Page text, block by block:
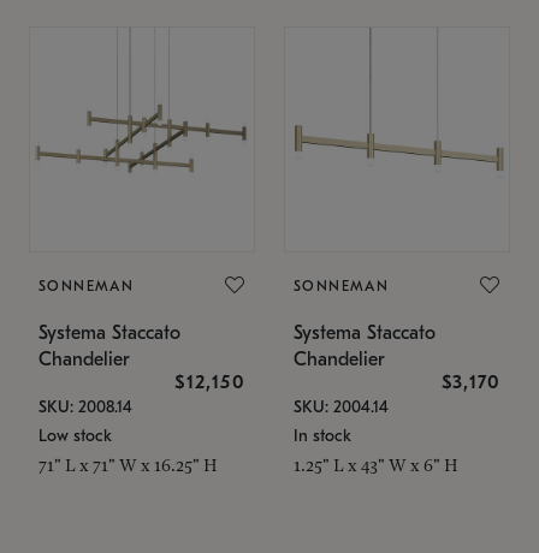
SONNEMAN
Systema Staccato
Chandelier
$12,150
SKU: 2008.14
Low stock
71" L x 71" W x 16.25" H
SONNEMAN
Systema Staccato
Chandelier
$3,170
SKU: 2004.14
In stock
1.25" L x 43" W x 6" H